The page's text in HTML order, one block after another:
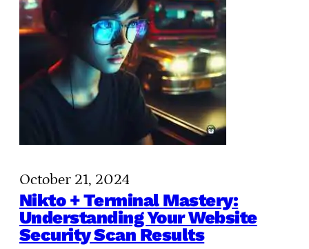
October 21, 2024
Nikto + Terminal Mastery:
Understanding Your Website
Security Scan Results